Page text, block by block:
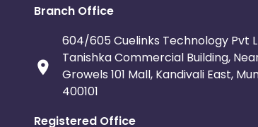
Branch Office
604/605 Cuelinks Technology Pvt
Tanishka Commercial Building,
Growels 101 Mall, Kandivali East,
400101
Registered Office